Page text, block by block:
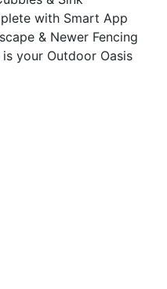
with Smart App
& Newer Fencing
your Outdoor Oasis